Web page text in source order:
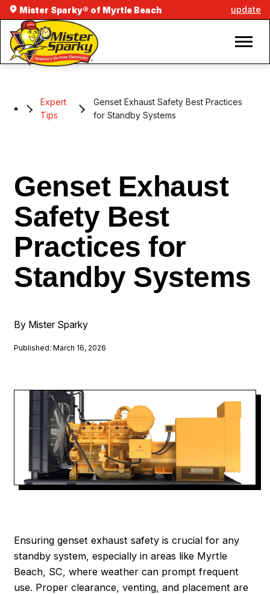
Mister Sparky® of Myrtle Beach update
Expert
Tips
Genset Exhaust Safety Best Practices
for Standby Systems
Genset Exhaust
Safety Best
Practices for
Standby Systems
By Mister Sparky
Published: March 16, 2026
Ensuring genset exhaust safety is crucial for any
standby system, especially in areas like Myrtle
Beach, SC, where weather can prompt frequent
use. Proper clearance, venting, and placement are